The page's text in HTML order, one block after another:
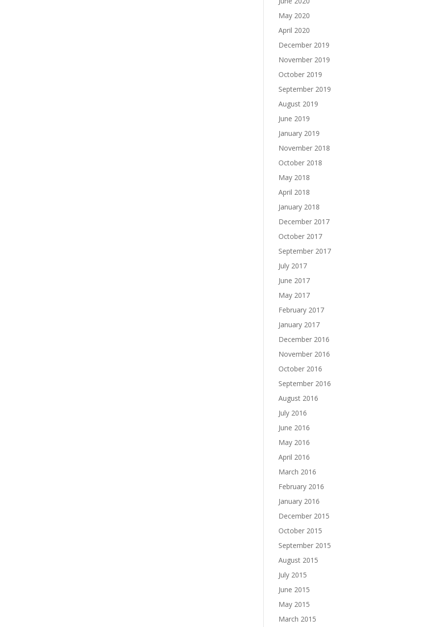
May 2020
April 2020
December 2019
November 2019
October 2019
September 2019
August 2019
June 2019
January 2019
November 2018
October 2018
May 2018
April 2018
January 2018
December 2017
October 2017
September 2017
July 2017
June 2017
May 2017
February 2017
January 2017
December 2016
November 2016
October 2016
September 2016
August 2016
July 2016
June 2016
May 2016
April 2016
March 2016
February 2016
January 2016
December 2015
October 2015
September 2015
August 2015
July 2015
June 2015
May 2015
March 2015